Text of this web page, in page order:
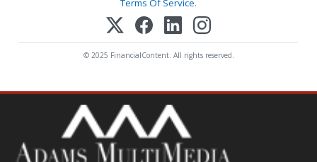
Terms Of Service.
© 2025 FinancialContent. All rights reserved.